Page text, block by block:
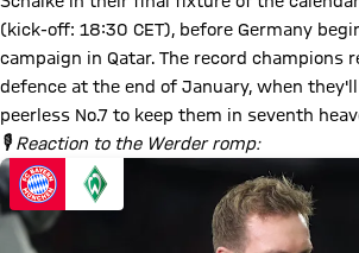
(kick-off: 18:30 CET), before Germany
campaign in Qatar. The record champions
defence at the end of January, when
peerless No.7 to keep them in seventh
🎙 Reaction to the Werder romp: